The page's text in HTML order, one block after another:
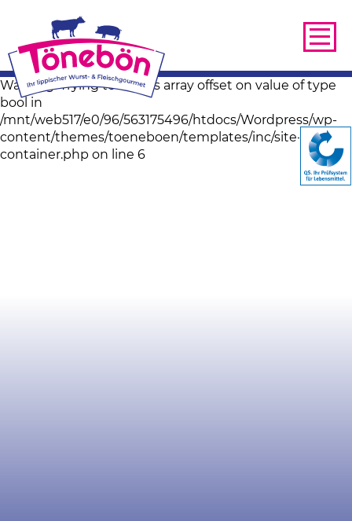
Warning: Trying to access array offset on value of type
bool in
/mnt/web517/e0/96/563175496/htdocs/Wordpress/wp-
content/themes/toeneboen/templates/inc/site-image-
container.php on line 6